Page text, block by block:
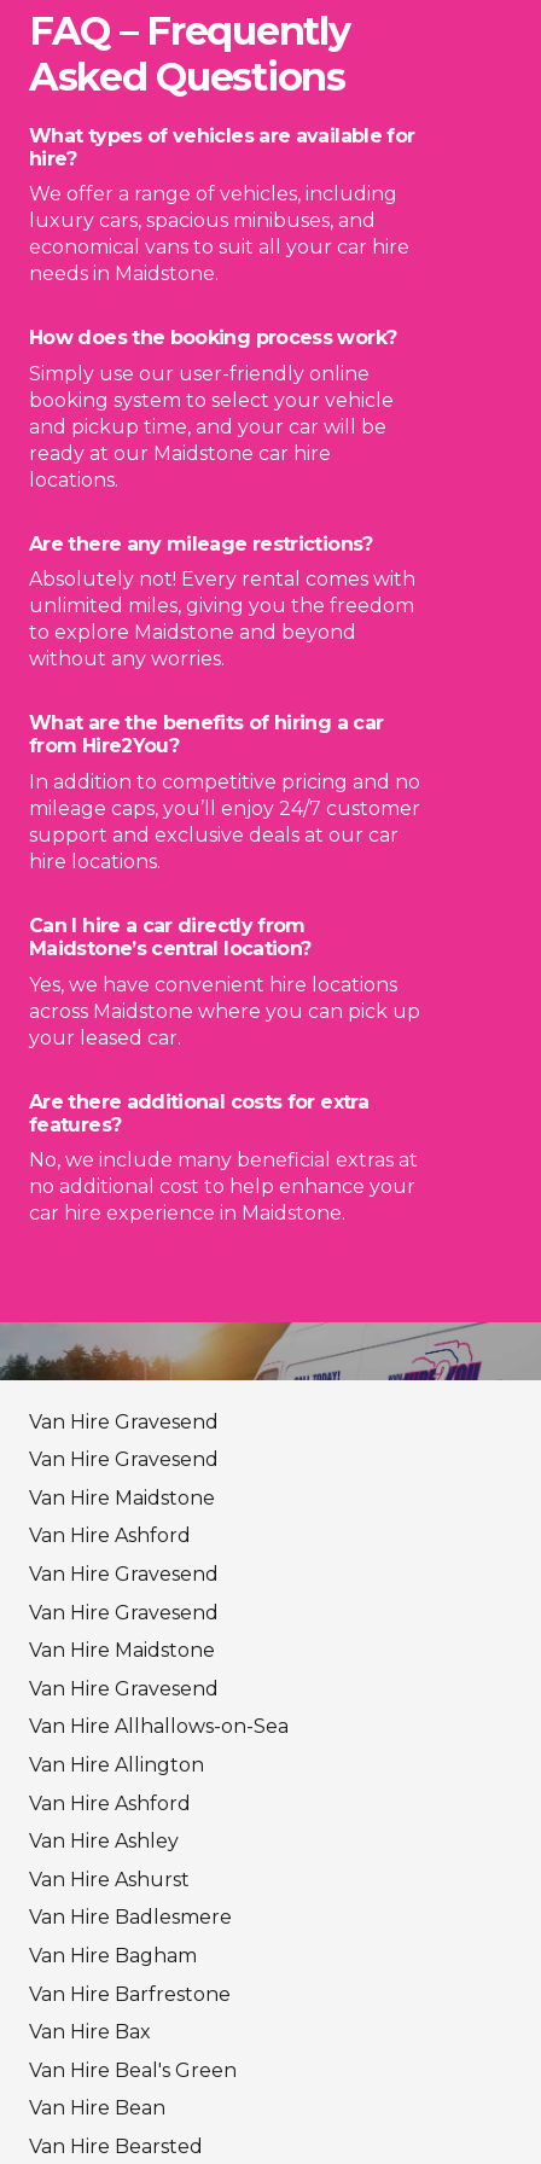
FAQ – Frequently
Asked Questions
What types of vehicles are available for
hire?
We offer a range of vehicles, including
luxury cars, spacious minibuses, and
economical vans to suit all your car hire
needs in Maidstone.
How does the booking process work?
Simply use our user-friendly online
booking system to select your vehicle
and pickup time, and your car will be
ready at our Maidstone car hire
locations.
Are there any mileage restrictions?
Absolutely not! Every rental comes with
unlimited miles, giving you the freedom
to explore Maidstone and beyond
without any worries.
What are the benefits of hiring a car
from Hire2You?
In addition to competitive pricing and no
mileage caps, you’ll enjoy 24/7 customer
support and exclusive deals at our car
hire locations.
Can I hire a car directly from
Maidstone’s central location?
Yes, we have convenient hire locations
across Maidstone where you can pick up
your leased car.
Are there additional costs for extra
features?
No, we include many beneficial extras at
no additional cost to help enhance your
car hire experience in Maidstone.
Van Hire Gravesend
Van Hire Gravesend
Van Hire Maidstone
Van Hire Ashford
Van Hire Gravesend
Van Hire Gravesend
Van Hire Maidstone
Van Hire Gravesend
Van Hire Allhallows-on-Sea
Van Hire Allington
Van Hire Ashford
Van Hire Ashley
Van Hire Ashurst
Van Hire Badlesmere
Van Hire Bagham
Van Hire Barfrestone
Van Hire Bax
Van Hire Beal's Green
Van Hire Bean
Van Hire Bearsted